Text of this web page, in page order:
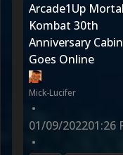
Arcade1Up Mortal
Kombat 30th
Anniversary
Goes Online
Mick-Lucifer
•
01/09/202201:26
•